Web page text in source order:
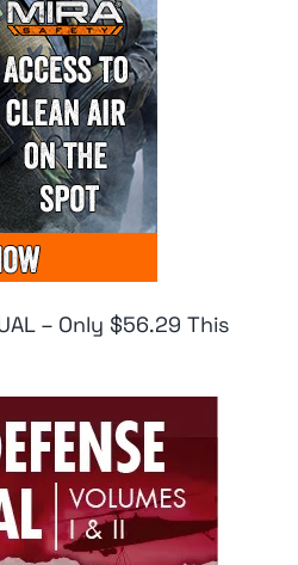
– Only $56.29 This